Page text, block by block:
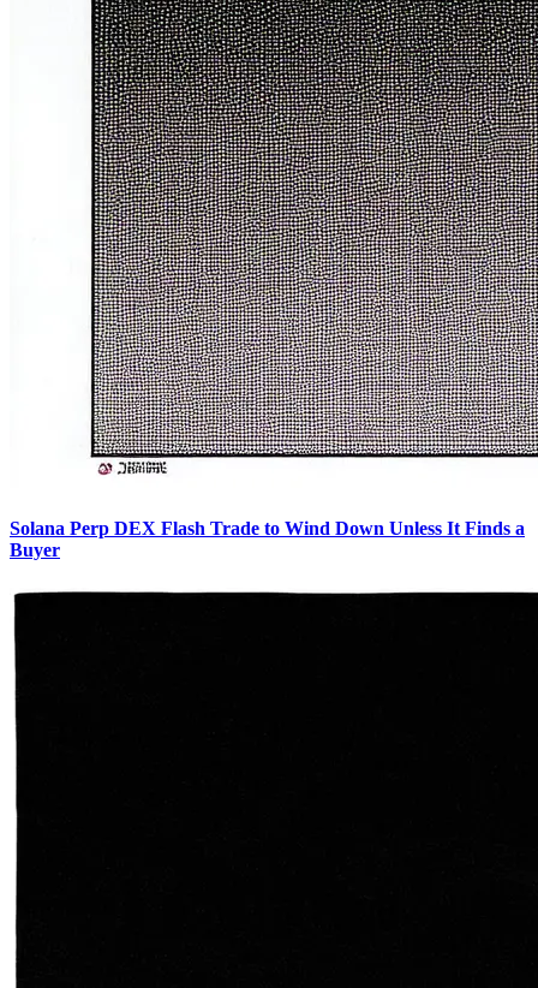
Solana Perp DEX Flash Trade to Wind Down Unless It Finds a
Buyer